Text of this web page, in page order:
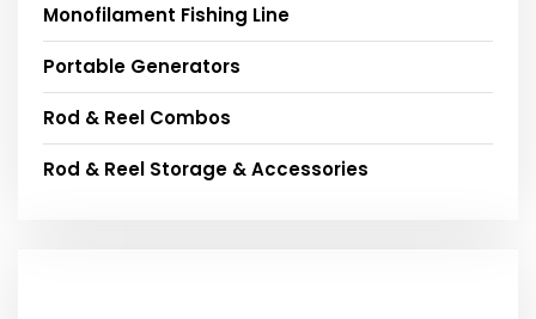
Monofilament Fishing Line
Portable Generators
Rod & Reel Combos
Rod & Reel Storage & Accessories